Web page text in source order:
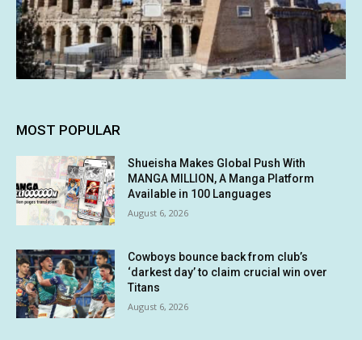
MOST POPULAR
Shueisha Makes Global Push With
MANGA MILLION, A Manga Platform
Available in 100 Languages
August 6, 2026
Cowboys bounce back from club’s
‘darkest day’ to claim crucial win over
Titans
August 6, 2026